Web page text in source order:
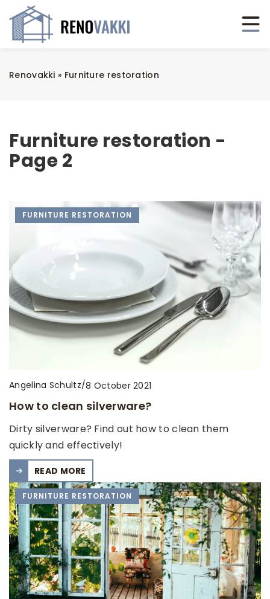
Renovakki » Furniture restoration
Furniture restoration -
Page 2
FURNITURE RESTORATION
Angelina Schultz/8 October 2021
How to clean silverware?
Dirty silverware? Find out how to clean them
quickly and effectively!
READ MORE
FURNITURE RESTORATION